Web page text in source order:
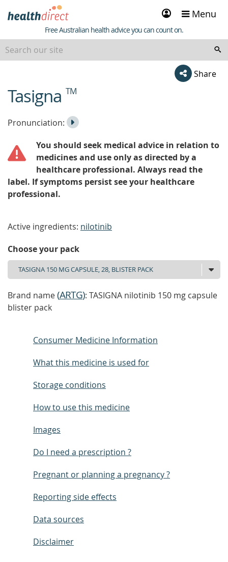
Sign
in
Menu
Healthdirect
Free Australian health advice you can count on.
Share
beginning
of
Tasigna TM
Listen
the
Pronunciation:
Play
You should seek medical advice in relation to
medicines and use only as directed by a
healthcare professional. Always read the
label. If symptoms persist see your healthcare
professional.
Active ingredients: nilotinib
Choose your pack
Brand name(ARTG): TASIGNA nilotinib 150 mg capsule
blister pack
Consumer Medicine Information
What this medicine is used for
Storage conditions
How to use this medicine
Images
Do I need a prescription ?
Pregnant or planning a pregnancy ?
Reporting side effects
Data sources
Disclaimer